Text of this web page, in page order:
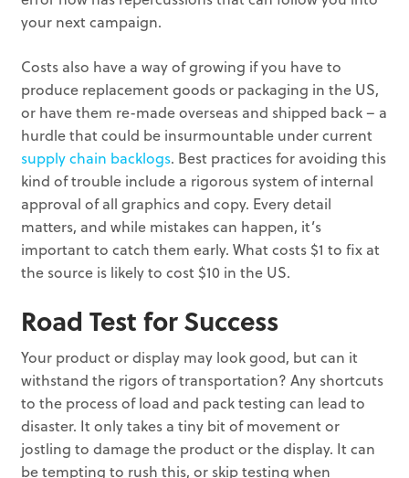
your next campaign.
Costs also have a way of growing if you have to
produce replacement goods or packaging in the US,
or have them re-made overseas and shipped back – a
hurdle that could be insurmountable under current
supply chain backlogs. Best practices for avoiding this
kind of trouble include a rigorous system of internal
approval of all graphics and copy. Every detail
matters, and while mistakes can happen, it’s
important to catch them early. What costs $1 to fix at
the source is likely to cost $10 in the US.
Road Test for Success
Your product or display may look good, but can it
withstand the rigors of transportation? Any shortcuts
to the process of load and pack testing can lead to
disaster. It only takes a tiny bit of movement or
jostling to damage the product or the display. It can
be tempting to rush this, or skip testing when